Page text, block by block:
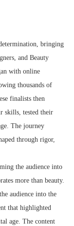
bringing
and Beauty
with online
thousands of
finalists then
skills, tested their
The journey
through rigor,
the audience into
more than beauty.
audience into the
that highlighted
age. The content